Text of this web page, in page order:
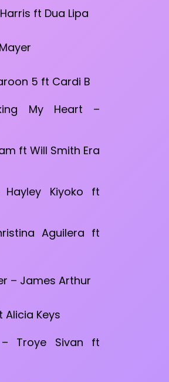
ft Dua Lipa
5 ft Cardi B
My Heart –
ft Will Smith Era
Kiyoko ft
Aguilera ft
– James Arthur
Alicia Keys
Troye Sivan ft